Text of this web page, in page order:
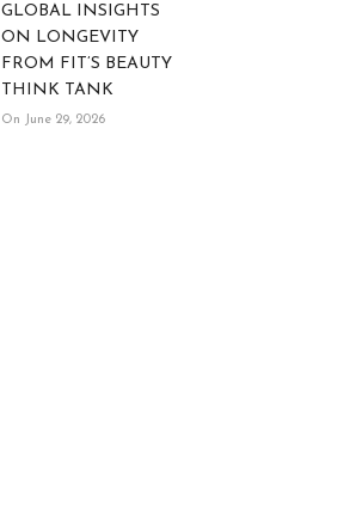
GLOBAL INSIGHTS
ON LONGEVITY
FROM FIT’S BEAUTY
THINK TANK
On June 29, 2026